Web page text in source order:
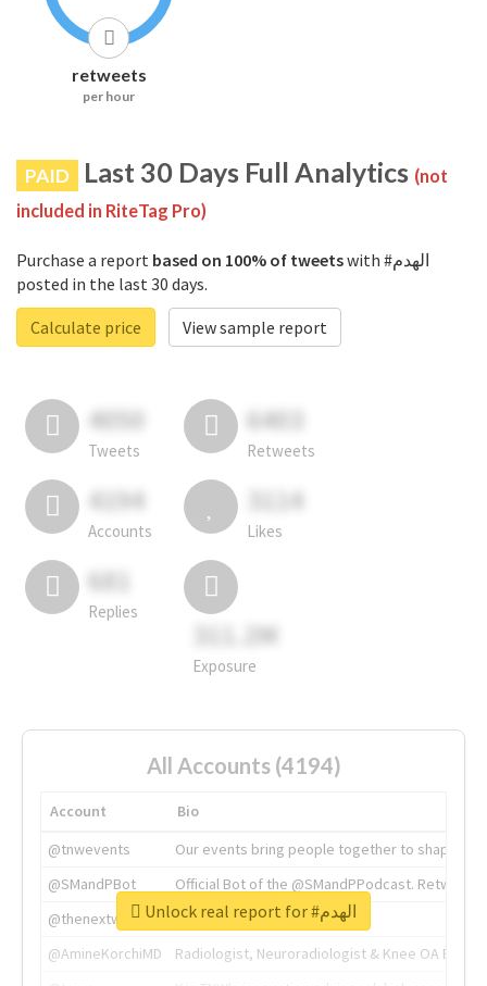
retweets
per hour
PAID Last 30 Days Full Analytics (not
included in RiteTag Pro)
Purchase a report based on 100% of tweetswith #الهدم
posted in the last 30 days.
Calculate price
View sample report
4050
Tweets
6403
Retweets
4194
Accounts
3114
Likes
681
Replies
311.2M
Exposure
All Accounts (4194)
Account
Bio
@tnwevents
Our events bring people together to shape the
@SMandPBot
Official Bot of the @SMandPPodcast.
@thenextweb
The heart of tech.
@AmineKorchiMD
Radiologist, Neuroradiologist & Knee OA
Unlock real report for #الهدم